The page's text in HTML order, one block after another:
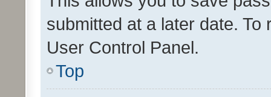
submitted at a later date.
User Control Panel.
Top